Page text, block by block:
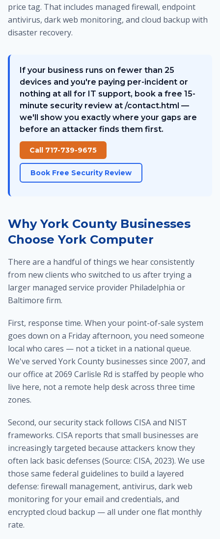
price tag. That includes managed firewall, endpoint
antivirus, dark web monitoring, and cloud backup with
disaster recovery.
If your business runs on fewer than 25
devices and you're paying per-incident or
nothing at all for IT support, book a free 15-
minute security review at /contact.html —
we'll show you exactly where your gaps are
before an attacker finds them first.
Call 717-739-9675
Book Free Security Review
Why York County Businesses
Choose York Computer
There are a handful of things we hear consistently
from new clients who switched to us after trying a
larger managed service provider Philadelphia or
Baltimore firm.
First, response time. When your point-of-sale system
goes down on a Friday afternoon, you need someone
local who cares — not a ticket in a national queue.
We've served York County businesses since 2007, and
our office at 2069 Carlisle Rd is staffed by people who
live here, not a remote help desk across three time
zones.
Second, our security stack follows CISA and NIST
frameworks. CISA reports that small businesses are
increasingly targeted because attackers know they
often lack basic defenses (Source: CISA, 2023). We use
those same federal guidelines to build a layered
defense: firewall management, antivirus, dark web
monitoring for your email and credentials, and
encrypted cloud backup — all under one flat monthly
rate.